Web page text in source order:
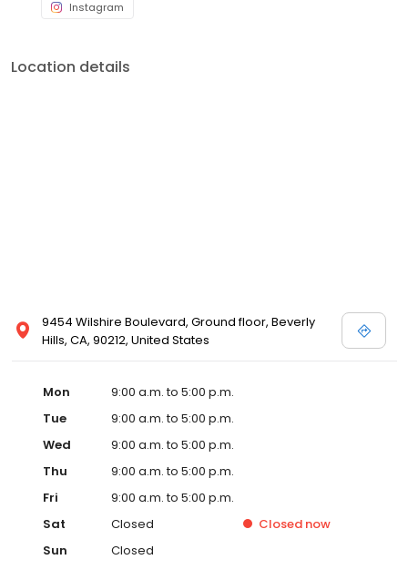
Instagram
Location details
9454 Wilshire Boulevard, Ground floor, Beverly
Hills, CA, 90212, United States
Mon
9:00 a.m. to 5:00 p.m.
Tue
9:00 a.m. to 5:00 p.m.
Wed
9:00 a.m. to 5:00 p.m.
Thu
9:00 a.m. to 5:00 p.m.
Fri
9:00 a.m. to 5:00 p.m.
Sat
Closed Closed now
Sun
Closed